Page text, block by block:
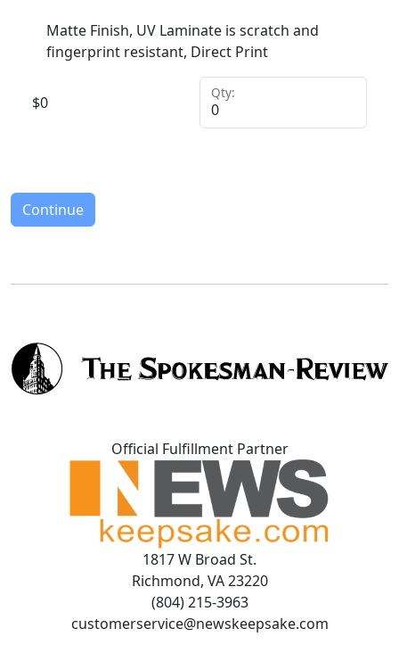
Matte Finish, UV Laminate is scratch and
fingerprint resistant, Direct Print
$0
Qty:
Continue
Official Fulfillment Partner
1817 W Broad St.
Richmond, VA 23220
(804) 215-3963
customerservice@newskeepsake.com